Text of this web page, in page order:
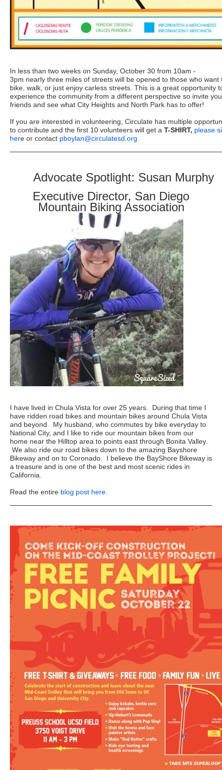
In less than two weeks on Sunday, October 30 from 10am -
3pm nearly three miles of streets will be opened to those who want
bike, walk, or just enjoy carless streets. This is a great opportunity
experience the community from a different perspective so invite
friends and see what City Heights and North Park has to offer!
If you are interested in volunteering, Circulate has multiple
to contribute and the first 10 volunteers will get a T-SHIRT, please
here or contact pboylan@circulatesd.org
Advocate Spotlight: Susan Murphy
Executive Director, San Diego
Mountain Biking Association
I have lived in Chula Vista for over 25 years. During that time I
have ridden road bikes and mountain bikes around Chula Vista
and beyond. My husband, who commutes by bike everyday to
National City, and I like to ride our mountain bikes from our
home near the Hilltop area to points east through Bonita Valley.
We also ride our road bikes down to the amazing Bayshore
Bikeway and on to Coronado. I believe the BayShore Bikeway is
a treasure and is one of the best and most scenic rides in
California.
Read the entire blog post here.